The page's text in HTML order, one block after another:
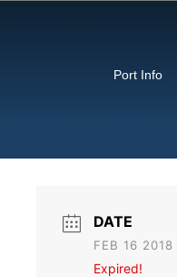
Port Info
DATE
FEB 16 2018
Expired!